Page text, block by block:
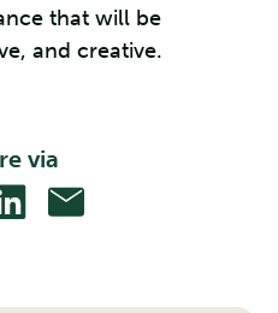
that will be
and creative.
via